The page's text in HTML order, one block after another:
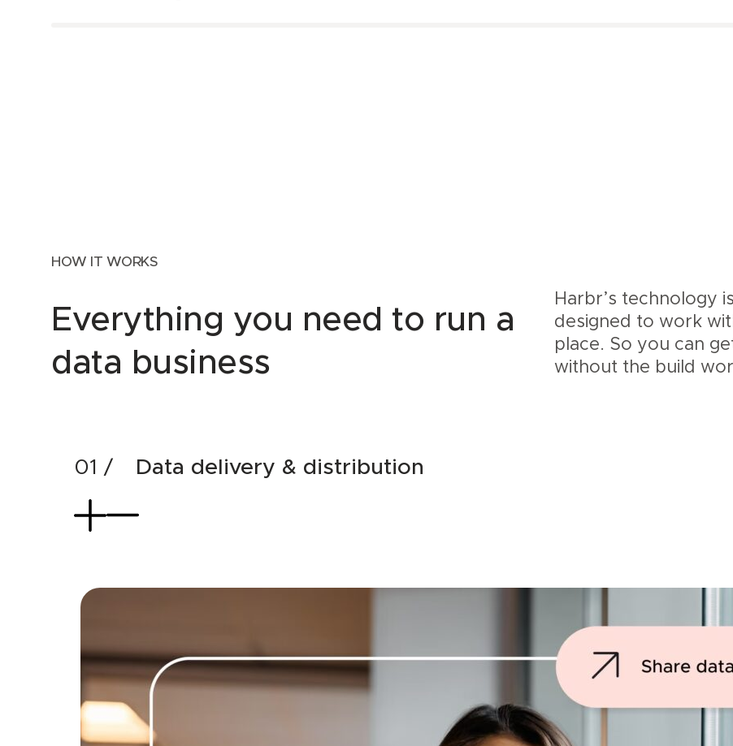
HOW IT WORKS
Everything you need to run a
data business
Harbr’s technology is
designed to work
place. So you can
without the build
Data delivery & distribution